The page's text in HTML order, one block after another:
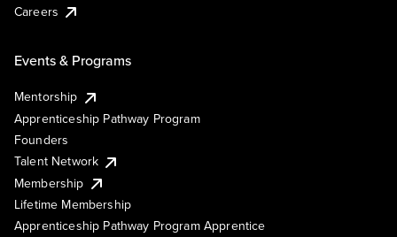
Careers
Events & Programs
Mentorship
Apprenticeship Pathway Program
Founders
Talent Network
Membership
Lifetime Membership
Apprenticeship Pathway Program Apprentice